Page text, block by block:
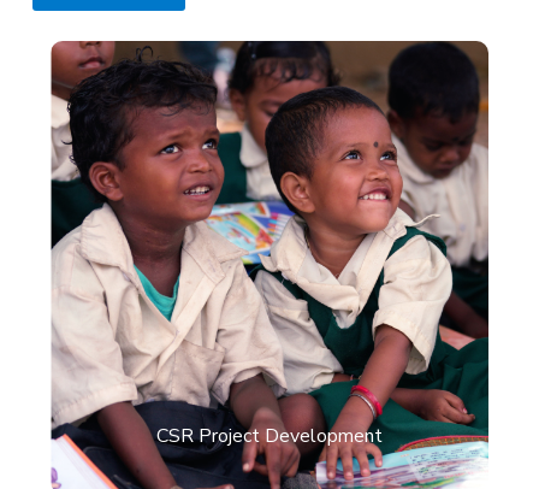
CSR Project Development